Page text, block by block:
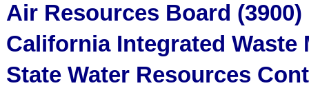
Air Resources Board (3900)
California Integrated Waste
State Water Resources